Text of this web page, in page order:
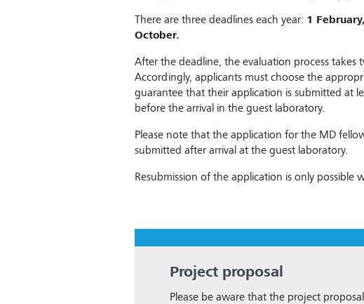
There are three deadlines each year: 1
October.
After the deadline, the evaluation process takes
Accordingly, applicants must choose the
guarantee that their application is submitted at
before the arrival in the guest laboratory.
Please note that the application for the MD
submitted after arrival at the guest laboratory.
Resubmission of the application is only possible
Project proposal
Please be aware that the project